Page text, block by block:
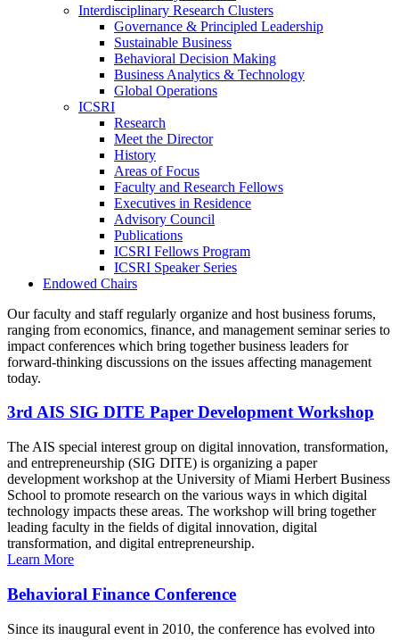
Interdisciplinary Research Clusters
Governance & Principled Leadership
Sustainable Business
Behavioral Decision Making
Business Analytics & Technology
Global Operations
ICSRI
Research
Meet the Director
History
Areas of Focus
Faculty and Research Fellows
Executives in Residence
Advisory Council
Publications
ICSRI Fellows Program
ICSRI Speaker Series
Endowed Chairs
Our faculty and staff regularly organize and host business forums,
ranging from economics, finance, and management seminar series to
impact conferences which bring together business leaders for
forward-thinking discussions on the issues affecting management
today.
3rd AIS SIG DITE Paper Development Workshop
The AIS special interest group on digital innovation, transformation,
and entrepreneurship (SIG DITE) is organizing a paper
development workshop at the University of Miami Herbert Business
School to promote research on the various ways in which digital
technology impacts these areas. The workshop will bring together
leading faculty in the fields of digital innovation, digital
transformation, and digital entrepreneurship.
Learn More
Behavioral Finance Conference
Since its inaugural event in 2010, the conference has evolved into